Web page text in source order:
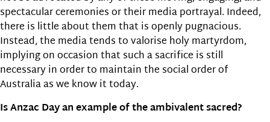
spectacular ceremonies or their media portrayal. Indeed,
there is little about them that is openly pugnacious.
Instead, the media tends to valorise holy martyrdom,
implying on occasion that such a sacrifice is still
necessary in order to maintain the social order of
Australia as we know it today.
Is Anzac Day an example of the ambivalent sacred?